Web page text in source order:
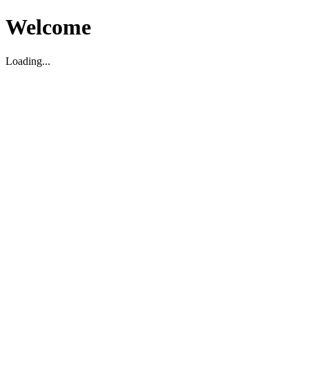
Welcome
Loading...